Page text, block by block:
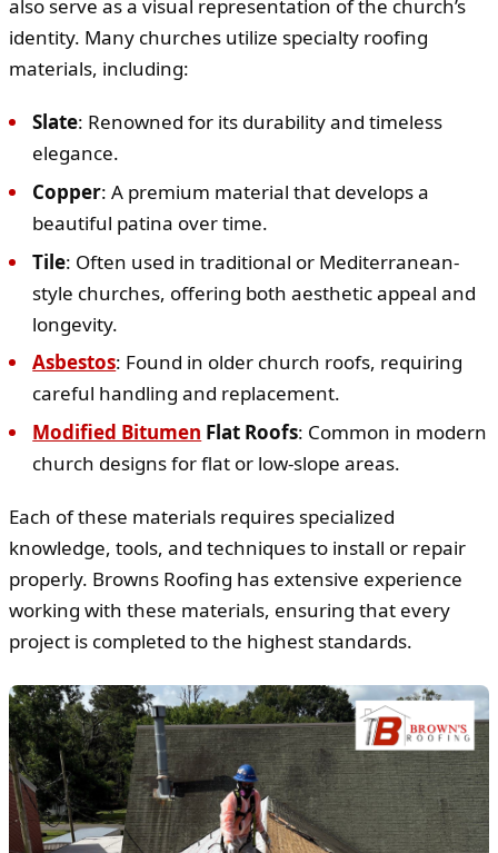
also serve as a visual representation of the church’s
identity. Many churches utilize specialty roofing
materials, including:
Slate: Renowned for its durability and timeless
elegance.
Copper: A premium material that develops a
beautiful patina over time.
Tile: Often used in traditional or Mediterranean-
style churches, offering both aesthetic appeal and
longevity.
Asbestos: Found in older church roofs, requiring
careful handling and replacement.
Modified Bitumen Flat Roofs: Common in modern
church designs for flat or low-slope areas.
Each of these materials requires specialized
knowledge, tools, and techniques to install or repair
properly. Browns Roofing has extensive experience
working with these materials, ensuring that every
project is completed to the highest standards.